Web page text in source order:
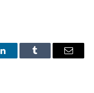
LinkedInTumblr Email